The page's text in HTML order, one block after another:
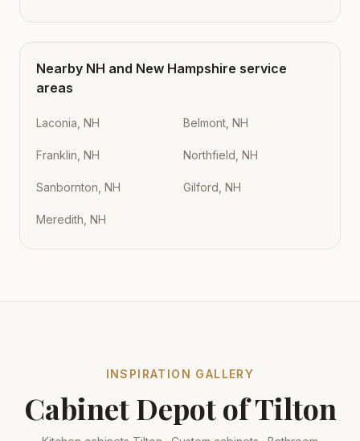
Nearby NH and New Hampshire service
areas
Laconia, NH Belmont, NH
Franklin, NH Northfield, NH
Sanbornton, NH Gilford, NH
Meredith, NH
INSPIRATION GALLERY
Cabinet Depot of Tilton